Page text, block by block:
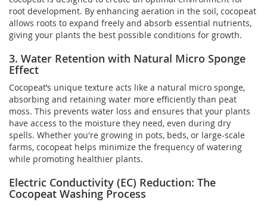
root development. By enhancing aeration in the soil, cocopeat
allows roots to expand freely and absorb essential nutrients,
giving your plants the best possible conditions for growth.
3. Water Retention with Natural Micro Sponge
Effect
Cocopeat’s unique texture acts like a natural micro sponge,
absorbing and retaining water more efficiently than peat
moss. This prevents water loss and ensures that your plants
have access to the moisture they need, even during dry
spells. Whether you're growing in pots, beds, or large-scale
farms, cocopeat helps minimize the frequency of watering
while promoting healthier plants.
Electric Conductivity (EC) Reduction: The
Cocopeat Washing Process